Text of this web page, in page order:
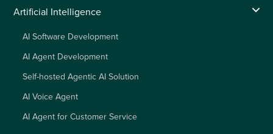
Artificial Intelligence
AI Software Development
AI Agent Development
Self-hosted Agentic AI Solution
AI Voice Agent
AI Agent for Customer Service